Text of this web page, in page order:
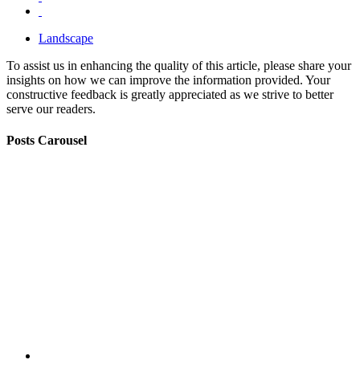
Landscape
To assist us in enhancing the quality of this article, please share your
insights on how we can improve the information provided. Your
constructive feedback is greatly appreciated as we strive to better
serve our readers.
Posts Carousel